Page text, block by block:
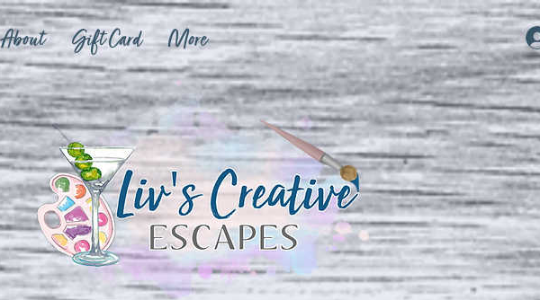
About Gift Card More